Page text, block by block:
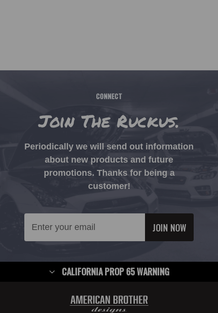
CONNECT
Join The Ruckus.
Periodically we will send out information
about new products and future
promotions. Thanks for being a
customer!
Address
CALIFORNIA PROP 65 WARNING